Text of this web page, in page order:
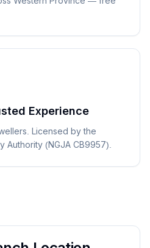
Experience
Licensed by the
Authority (NGJA CB9957).